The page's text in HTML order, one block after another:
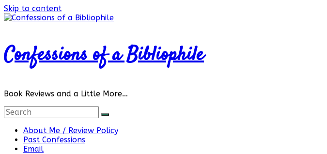
Skip to content
Confessions of a Bibliophile
Book Reviews and a Little More…
About Me / Review Policy
Past Confessions
Email